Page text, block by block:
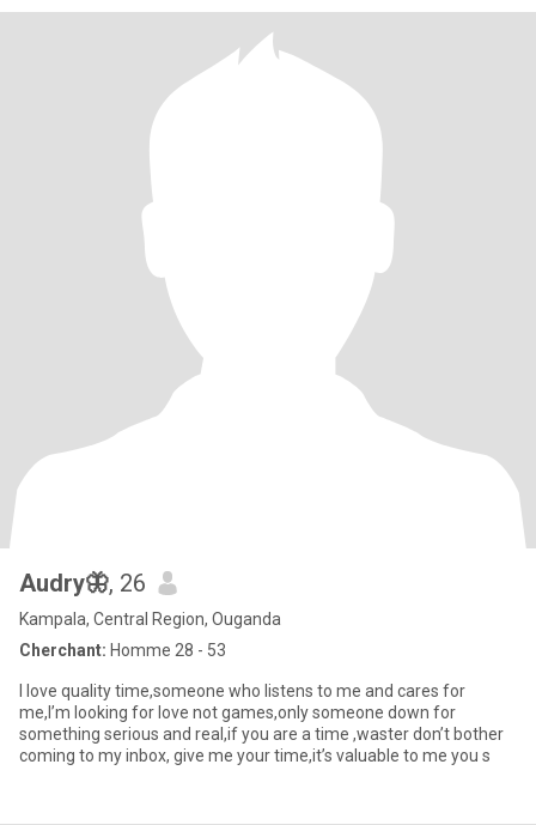
Audry🦋, 26
Kampala, Central Region, Ouganda
Cherchant: Homme 28 - 53
I love quality time,someone who listens to me and cares for
me,I’m looking for love not games,only someone down for
something serious and real,if you are a time ,waster don’t bother
coming to my inbox, give me your time,it’s valuable to me you s